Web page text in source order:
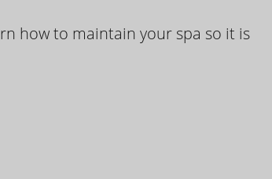
how to maintain your spa so it is